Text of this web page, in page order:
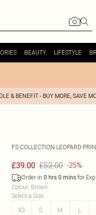
BEAUTY LIFESTYLE
& BENEFIT - BUY MORE, SAVE
FS COLLECTION LEOPARD
£39.00 £52.00 -25%
Order in 0 hrs 0 minsfor
Colour: Brown
Select a Size:
XS
S M L